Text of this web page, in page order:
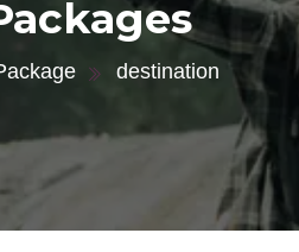
destination